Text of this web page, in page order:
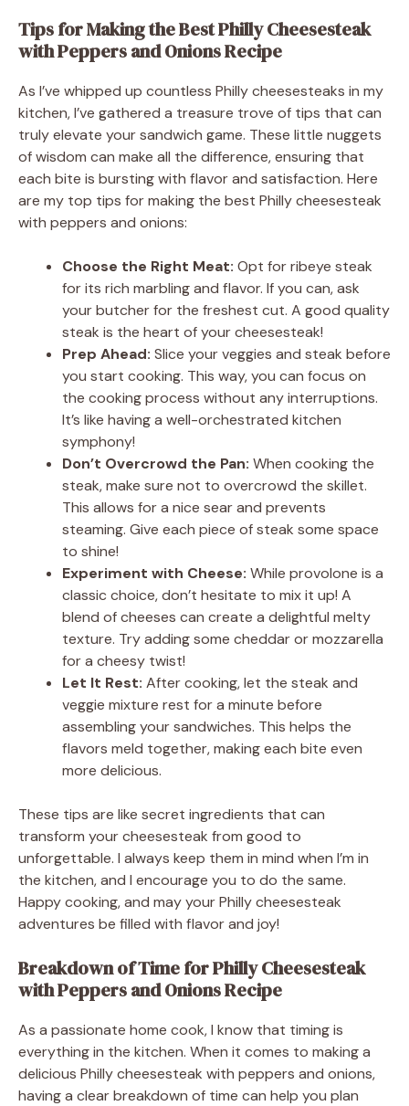
Tips for Making the Best Philly Cheesesteak
with Peppers and Onions Recipe
As I’ve whipped up countless Philly cheesesteaks in my
kitchen, I’ve gathered a treasure trove of tips that can
truly elevate your sandwich game. These little nuggets
of wisdom can make all the difference, ensuring that
each bite is bursting with flavor and satisfaction. Here
are my top tips for making the best Philly cheesesteak
with peppers and onions:
Choose the Right Meat: Opt for ribeye steak
for its rich marbling and flavor. If you can, ask
your butcher for the freshest cut. A good quality
steak is the heart of your cheesesteak!
Prep Ahead: Slice your veggies and steak before
you start cooking. This way, you can focus on
the cooking process without any interruptions.
It’s like having a well-orchestrated kitchen
symphony!
Don’t Overcrowd the Pan: When cooking the
steak, make sure not to overcrowd the skillet.
This allows for a nice sear and prevents
steaming. Give each piece of steak some space
to shine!
Experiment with Cheese: While provolone is a
classic choice, don’t hesitate to mix it up! A
blend of cheeses can create a delightful melty
texture. Try adding some cheddar or mozzarella
for a cheesy twist!
Let It Rest: After cooking, let the steak and
veggie mixture rest for a minute before
assembling your sandwiches. This helps the
flavors meld together, making each bite even
more delicious.
These tips are like secret ingredients that can
transform your cheesesteak from good to
unforgettable. I always keep them in mind when I’m in
the kitchen, and I encourage you to do the same.
Happy cooking, and may your Philly cheesesteak
adventures be filled with flavor and joy!
Breakdown of Time for Philly Cheesesteak
with Peppers and Onions Recipe
As a passionate home cook, I know that timing is
everything in the kitchen. When it comes to making a
delicious Philly cheesesteak with peppers and onions,
having a clear breakdown of time can help you plan